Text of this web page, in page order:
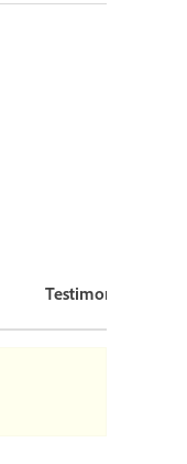
Testimonial or